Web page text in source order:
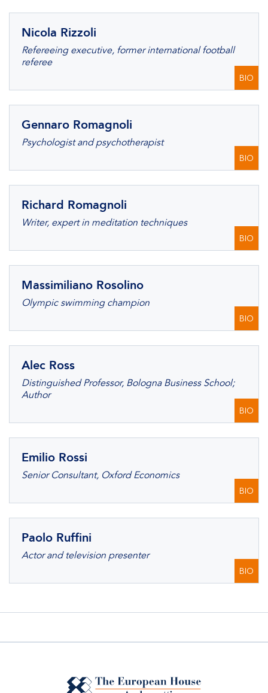
Nicola Rizzoli
Refereeing executive, former international football
referee
BIO
Gennaro Romagnoli
Psychologist and psychotherapist
BIO
Richard Romagnoli
Writer, expert in meditation techniques
BIO
Massimiliano Rosolino
Olympic swimming champion
BIO
Alec Ross
Distinguished Professor, Bologna Business School;
Author
BIO
Emilio Rossi
Senior Consultant, Oxford Economics
BIO
Paolo Ruffini
Actor and television presenter
BIO